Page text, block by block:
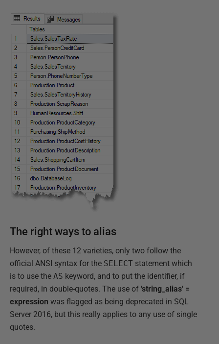
The right ways to alias
However, of these 12 varieties, only two follow the
official ANSI syntax for the SELECT statement which
is to use the AS keyword, and to put the identifier, if
required, in double-quotes. The use of 'string_alias' =
expression was flagged as being deprecated in SQL
Server 2016, but this really applies to any use of single
quotes.